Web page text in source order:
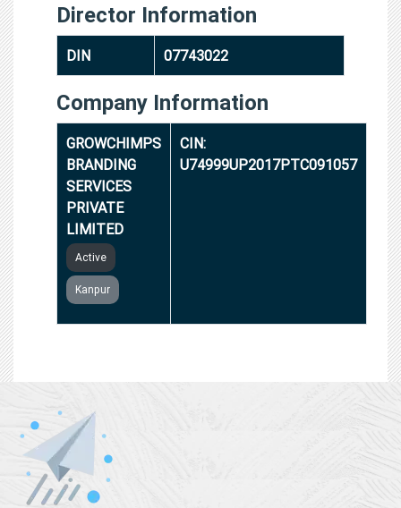
Director Information
DIN 07743022
Company Information
GROWCHIMPS
BRANDING
SERVICES
PRIVATE
LIMITED
Active
Kanpur
CIN:
U74999UP2017PTC091057